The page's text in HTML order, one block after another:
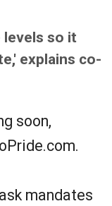
levels so it
explains co-
soon,
mandates